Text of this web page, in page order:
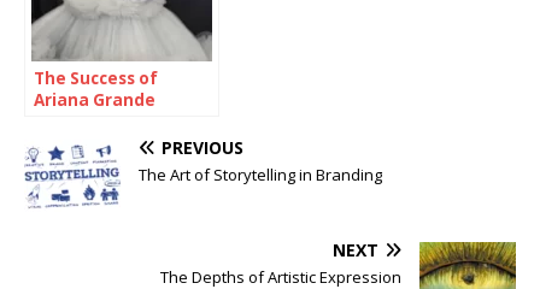
The Success of
Ariana Grande
PREVIOUS
The Art of Storytelling in Branding
NEXT
The Depths of Artistic Expression